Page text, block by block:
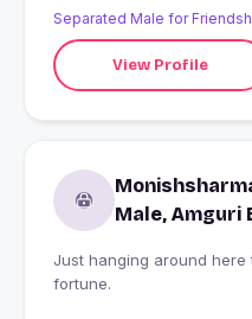
Separated Male for
View Profile
Male, Amguri
Just hanging around
fortune.